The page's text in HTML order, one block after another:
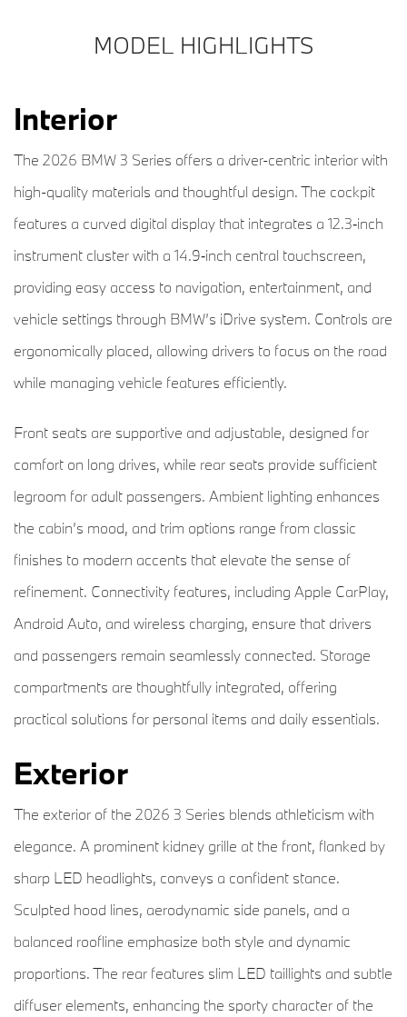
MODEL HIGHLIGHTS
Interior
The 2026 BMW 3 Series offers a driver-centric interior with
high-quality materials and thoughtful design. The cockpit
features a curved digital display that integrates a 12.3‑inch
instrument cluster with a 14.9‑inch central touchscreen,
providing easy access to navigation, entertainment, and
vehicle settings through BMW’s iDrive system. Controls are
ergonomically placed, allowing drivers to focus on the road
while managing vehicle features efficiently.
Front seats are supportive and adjustable, designed for
comfort on long drives, while rear seats provide sufficient
legroom for adult passengers. Ambient lighting enhances
the cabin’s mood, and trim options range from classic
finishes to modern accents that elevate the sense of
refinement. Connectivity features, including Apple CarPlay,
Android Auto, and wireless charging, ensure that drivers
and passengers remain seamlessly connected. Storage
compartments are thoughtfully integrated, offering
practical solutions for personal items and daily essentials.
Exterior
The exterior of the 2026 3 Series blends athleticism with
elegance. A prominent kidney grille at the front, flanked by
sharp LED headlights, conveys a confident stance.
Sculpted hood lines, aerodynamic side panels, and a
balanced roofline emphasize both style and dynamic
proportions. The rear features slim LED taillights and subtle
diffuser elements, enhancing the sporty character of the